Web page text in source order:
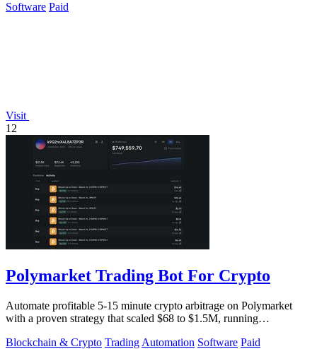
Software Paid
Visit
12
Polymarket Trading Bot For Crypto
Automate profitable 5-15 minute crypto arbitrage on Polymarket
with a proven strategy that scaled $68 to $1.5M, running
Blockchain & Crypto Trading Automation Software Paid